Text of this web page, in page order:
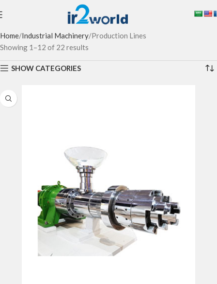
Home Industrial Machinery Production Lines
Showing 1–12 of 22 results
SHOW CATEGORIES